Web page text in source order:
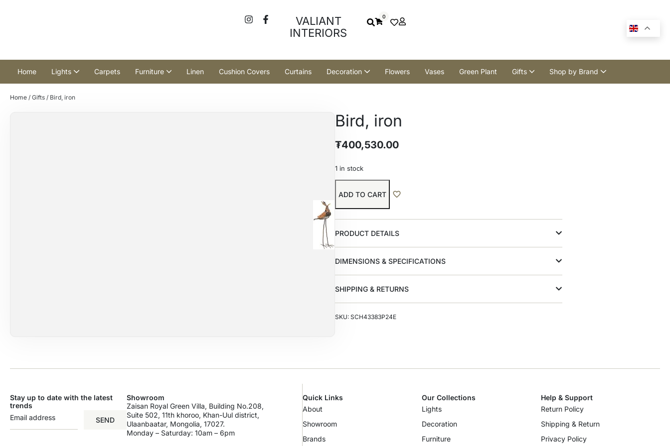
VALIANT
INTERIORS
0
Home Lights Carpets Furniture Linen Cushion Covers Curtains Decoration Flowers Vases Green Plant Gifts Shop by Brand
Home / Gifts / Bird, iron
Bird, iron
₮400,530.00
1 in stock
ADD TO CART
PRODUCT DETAILS
DIMENSIONS & SPECIFICATIONS
SHIPPING & RETURNS
SKU: SCH43383P24E
Stay up to date with the latest
trends
SEND
Showroom
Zaisan Royal Green Villa, Building No.208,
Suite 502, 11th khoroo, Khan-Uul district,
Ulaanbaatar, Mongolia, 17027.
Monday – Saturday: 10am – 6pm
Quick Links
About
Showroom
Brands
Our Collections
Lights
Decoration
Furniture
Help & Support
Return Policy
Shipping & Return
Privacy Policy